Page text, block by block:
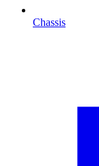
Chassis